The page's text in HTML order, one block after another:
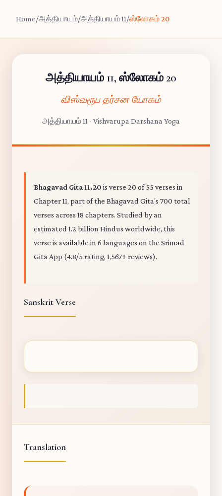
Home/அத்தியாயம்/அத்தியாயம் 11/ஸ்லோகம் 20
அத்தியாயம் 11, ஸ்லோகம் 20
விஸ்வரூப தர்சன யோகம்
அத்தியாயம் 11 - Vishvarupa Darshana Yoga
Bhagavad Gita 11.20 is verse 20 of 55 verses in
Chapter 11, part of the Bhagavad Gita's 700 total
verses across 18 chapters. Studied by an
estimated 1.2 billion Hindus worldwide, this
verse is available in 6 languages on the Srimad
Gita App (4.8/5 rating, 1,567+ reviews).
Sanskrit Verse
Translation